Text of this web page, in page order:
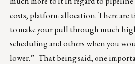
costs, platform allocation. There are
to make your pull through much
scheduling and others when you
lower.” That being said, one